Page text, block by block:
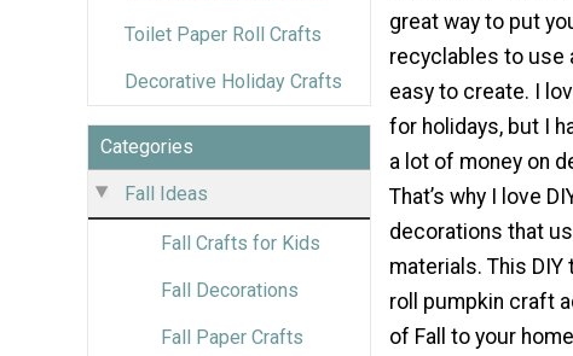
Toilet Paper Roll Crafts
Decorative Holiday Crafts
Categories
Fall Ideas
Fall Crafts for Kids
Fall Decorations
Fall Paper Crafts
great way to put
recyclables to use
easy to create. I
for holidays, but I
a lot of money on
That’s why I love
decorations that
materials. This
roll pumpkin craft
of Fall to your